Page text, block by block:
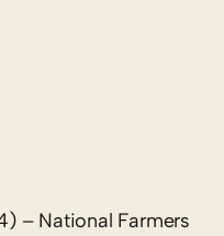
– National Farmers